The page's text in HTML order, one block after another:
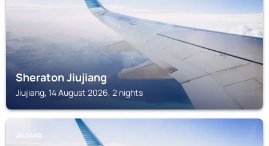
Sheraton Jiujiang
Jiujiang, 14 August 2026, 2 nights
JIUJIANG